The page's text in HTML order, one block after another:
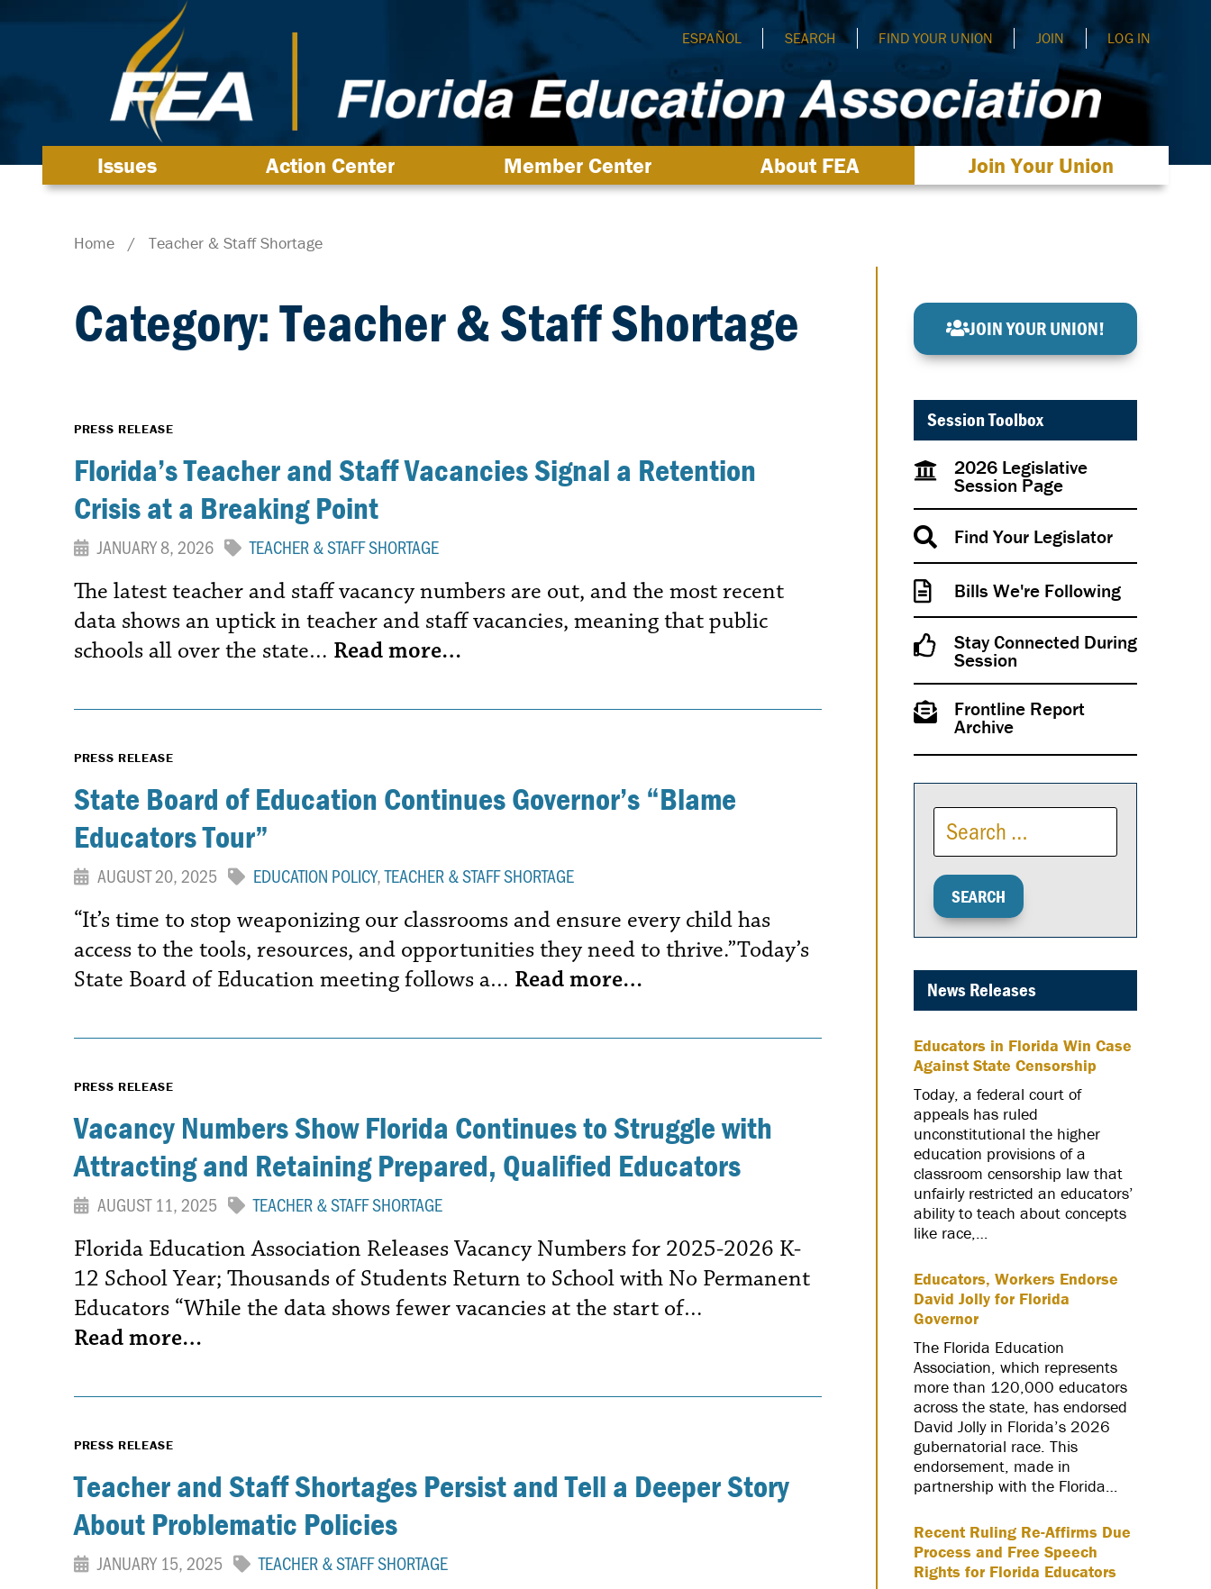
ESPAÑOL SEARCH FIND YOUR UNION JOIN LOG IN
Issues Action Center Member Center About FEA Join Your Union
Home / Teacher & Staff Shortage
Category: Teacher & Staff Shortage
PRESS RELEASE
Florida’s Teacher and Staff Vacancies Signal a Retention
Crisis at a Breaking Point
JANUARY 8, 2026 TEACHER & STAFF SHORTAGE
The latest teacher and staff vacancy numbers are out, and the most recent
data shows an uptick in teacher and staff vacancies, meaning that public
schools all over the state… Read more…
PRESS RELEASE
State Board of Education Continues Governor’s “Blame
Educators Tour”
AUGUST 20, 2025 EDUCATION POLICY,TEACHER & STAFF SHORTAGE
“It’s time to stop weaponizing our classrooms and ensure every child has
access to the tools, resources, and opportunities they need to thrive.”Today’s
State Board of Education meeting follows a… Read more…
PRESS RELEASE
Vacancy Numbers Show Florida Continues to Struggle with
Attracting and Retaining Prepared, Qualified Educators
AUGUST 11, 2025 TEACHER & STAFF SHORTAGE
Florida Education Association Releases Vacancy Numbers for 2025-2026 K-
12 School Year; Thousands of Students Return to School with No Permanent
Educators “While the data shows fewer vacancies at the start of…
Read more…
PRESS RELEASE
Teacher and Staff Shortages Persist and Tell a Deeper Story
About Problematic Policies
JANUARY 15, 2025 TEACHER & STAFF SHORTAGE
JOIN YOUR UNION!
Session Toolbox
2026 Legislative
Session Page
Find Your Legislator
Bills We're Following
Stay Connected During
Session
Frontline Report
Archive
News Releases
Educators in Florida Win Case
Against State Censorship
Today, a federal court of
appeals has ruled
unconstitutional the higher
education provisions of a
classroom censorship law that
unfairly restricted an educators’
ability to teach about concepts
like race,…
Educators, Workers Endorse
David Jolly for Florida
Governor
The Florida Education
Association, which represents
more than 120,000 educators
across the state, has endorsed
David Jolly in Florida’s 2026
gubernatorial race. This
endorsement, made in
partnership with the Florida…
Recent Ruling Re-Affirms Due
Process and Free Speech
Rights for Florida Educators